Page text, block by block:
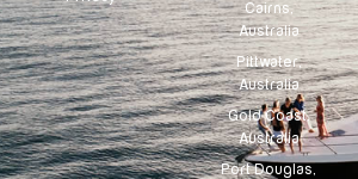
Cairns,
Australia
Pittwater,
Australia
Gold Coast,
Australia
Port Douglas,